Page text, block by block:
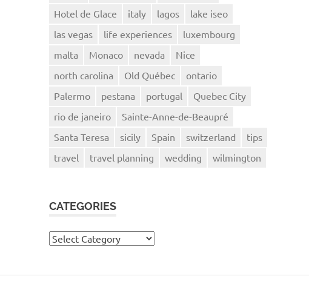
Hotel de Glace
italy lagos
lake iseo
las vegas
life experiences
luxembourg
malta
Monaco nevada
Nice
north carolina
Old Québec
ontario
Palermo
pestana portugal
Quebec City
rio de janeiro
Sainte-Anne-de-Beaupré
Santa Teresa
sicily Spain switzerland
tips
travel
travel planning wedding wilmington
CATEGORIES
Categories